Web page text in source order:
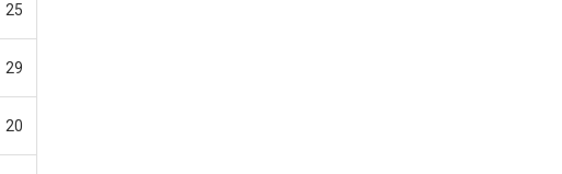
25
29
20